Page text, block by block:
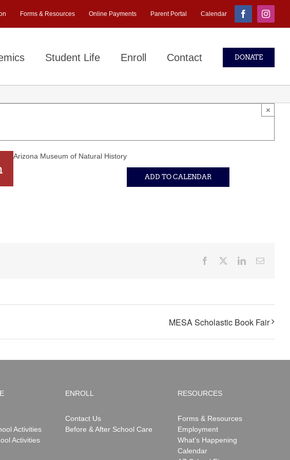
Forms & Resources Online Payments Parent Portal Calendar Facebook
Student Life Enroll Contact DONATE
×
Arizona Museum of Natural History
ADD TO CALENDAR
Facebook LinkedInEmail
MESA Scholastic Book Fair
Activities
Activities
ENROLL
Contact Us
Before & After School Care
RESOURCES
Forms & Resources
Employment
What’s Happening
Calendar